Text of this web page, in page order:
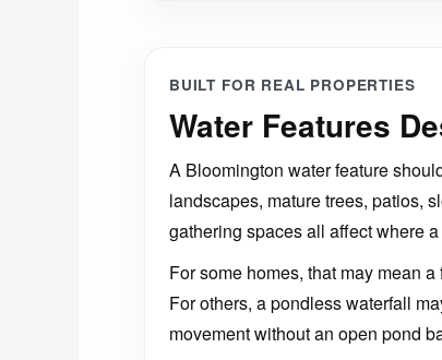
BUILT FOR REAL PROPERTIES
Water Features
A Bloomington water feature
landscapes, mature trees, patios,
gathering spaces all affect where
For some homes, that may mean a
For others, a pondless waterfall
movement without an open pond